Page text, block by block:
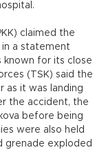
claimed the
a statement
known for its close
(TSK) said the
as it was landing
the accident, the
before being
were also held
grenade exploded